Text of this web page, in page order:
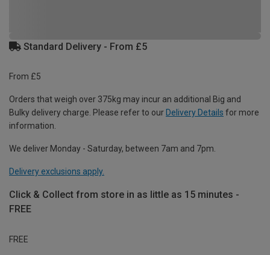
Standard Delivery - From £5
From £5
Orders that weigh over 375kg may incur an additional Big and
Bulky delivery charge. Please refer to our Delivery Details for more
information.
We deliver Monday - Saturday, between 7am and 7pm.
Delivery exclusions apply.
Click & Collect from store in as little as 15 minutes -
FREE
FREE